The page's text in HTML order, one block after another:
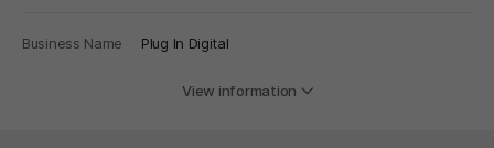
Business Name Plug In Digital
View information